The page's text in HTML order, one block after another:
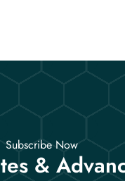
Subscribe Now
&